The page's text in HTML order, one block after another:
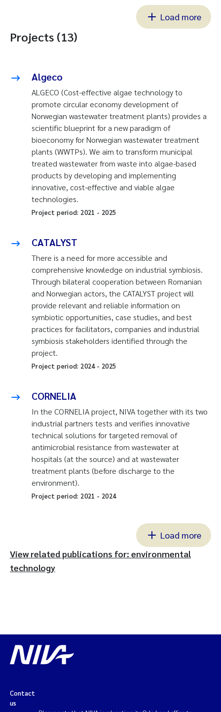
Load more
Projects (13)
Algeco
ALGECO (Cost-effective algae technology to
promote circular economy development of
Norwegian wastewater treatment plants) provides a
scientific blueprint for a new paradigm of
bioeconomy for Norwegian wastewater treatment
plants (WWTPs). We aim to transform municipal
treated wastewater from waste into algae-based
products by developing and implementing
innovative, cost-effective and viable algae
technologies.
Project period: 2021 - 2025
CATALYST
There is a need for more accessible and
comprehensive knowledge on industrial symbiosis.
Through bilateral cooperation between Romanian
and Norwegian actors, the CATALYST project will
provide relevant and reliable information on
symbiotic opportunities, case studies, and best
practices for facilitators, companies and industrial
symbiosis stakeholders identified through the
project.
Project period: 2024- 2025
CORNELIA
In the CORNELIA project, NIVA together with its two
industrial partners tests and verifies innovative
technical solutions for targeted removal of
antimicrobial resistance from wastewater at
hospitals (at the source) and at wastewater
treatment plants (before discharge to the
environment).
Project period: 2021 - 2024
Load more
View related publications for: environmental
technology
Contact
us